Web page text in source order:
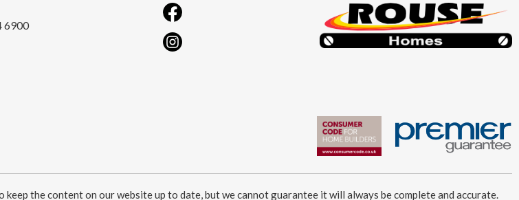
6900
the content on our website up to date, but we cannot guarantee it will always be complete and accurate.